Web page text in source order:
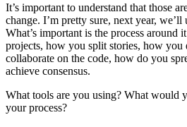
It’s important to understand that those
change. I’m pretty sure, next year, we’ll
What’s important is the process around
projects, how you split stories, how you
collaborate on the code, how do you
achieve consensus.
What tools are you using? What would
your process?